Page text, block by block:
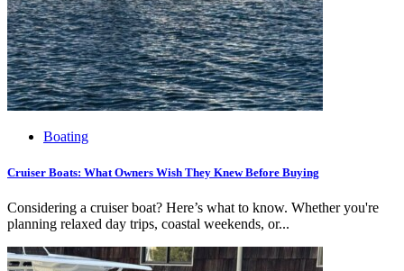
Boating
Cruiser Boats: What Owners Wish They Knew Before Buying
Considering a cruiser boat? Here’s what to know. Whether you're
planning relaxed day trips, coastal weekends, or...